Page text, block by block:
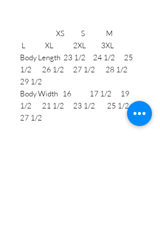
XS S M
L XL 2XL 3XL
Body Length 23 1/2 24 1/2 25
1/2 26 1/2 27 1/2 28 1/2
29 1/2
Body Width 16 17 1/2 19
1/2 21 1/2 23 1/2 25 1/2
27 1/2